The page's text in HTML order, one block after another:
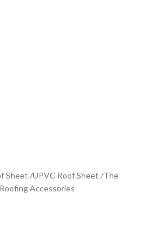
Sheet /UPVC Roof Sheet /The
Accessories